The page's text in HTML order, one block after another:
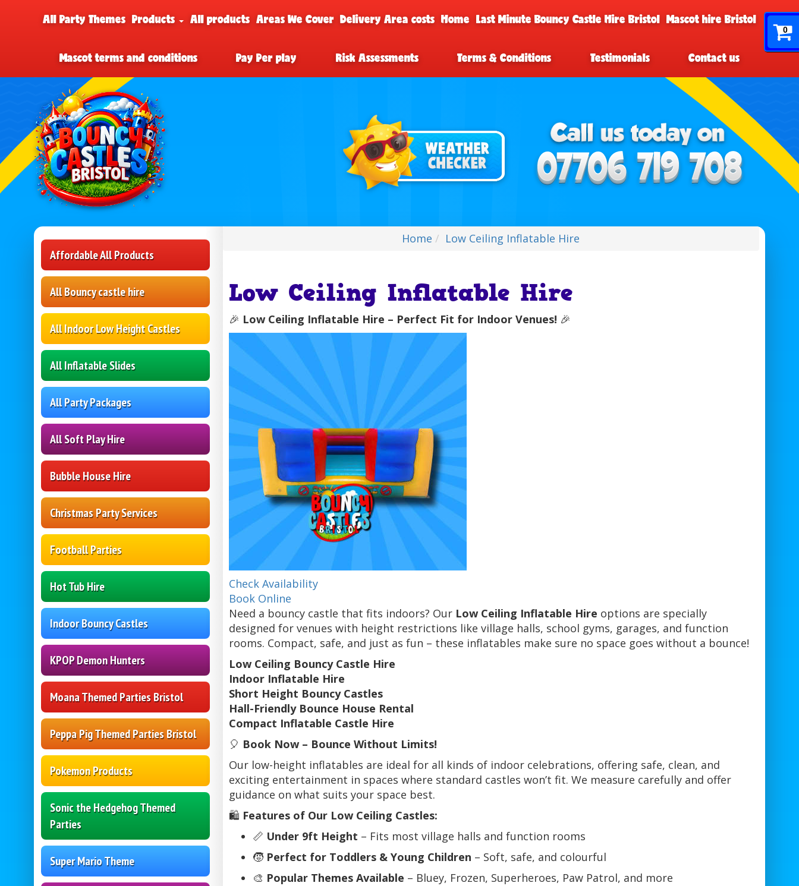
0
All Party Themes Products All products Areas We Cover Delivery Area costs Home Last Minute Bouncy Castle Hire Bristol Mascot hire Bristol
Mascot terms and conditions Pay Per play Risk Assessments Terms & Conditions Testimonials Contact us
Affordable All Products
All Bouncy castle hire
All Indoor Low Height Castles
All Inflatable Slides
All Party Packages
All Soft Play Hire
Bubble House Hire
Christmas Party Services
Football Parties
Hot Tub Hire
Indoor Bouncy Castles
KPOP Demon Hunters
Moana Themed Parties Bristol
Peppa Pig Themed Parties Bristol
Pokemon Products
Sonic the Hedgehog Themed
Parties
Super Mario Theme
Home Low Ceiling Inflatable Hire
Low Ceiling Inflatable Hire
🎉 Low Ceiling Inflatable Hire – Perfect Fit for Indoor Venues! 🎉
Check Availability
Book Online
Need a bouncy castle that fits indoors? Our Low Ceiling Inflatable Hire options are specially
designed for venues with height restrictions like village halls, school gyms, garages, and function
rooms. Compact, safe, and just as fun – these inflatables make sure no space goes without a bounce!
Low Ceiling Bouncy Castle Hire
Indoor Inflatable Hire
Short Height Bouncy Castles
Hall-Friendly Bounce House Rental
Compact Inflatable Castle Hire
🎈 Book Now – Bounce Without Limits!
Our low-height inflatables are ideal for all kinds of indoor celebrations, offering safe, clean, and
exciting entertainment in spaces where standard castles won’t fit. We measure carefully and offer
guidance on what suits your space best.
🛍️ Features of Our Low Ceiling Castles:
📏 Under 9ft Height – Fits most village halls and function rooms
🧒 Perfect for Toddlers & Young Children – Soft, safe, and colourful
🎨 Popular Themes Available – Bluey, Frozen, Superheroes, Paw Patrol, and more